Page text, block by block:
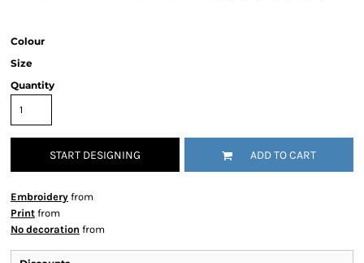
Colour
Size
Quantity
START DESIGNING ADD TO CART
Embroidery from
Print from
No decoration from